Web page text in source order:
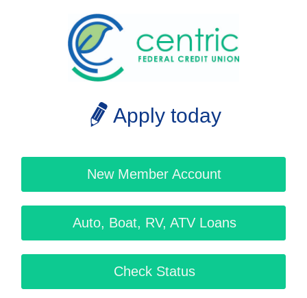
Apply today
New Member Account
Auto, Boat, RV, ATV Loans
Check Status